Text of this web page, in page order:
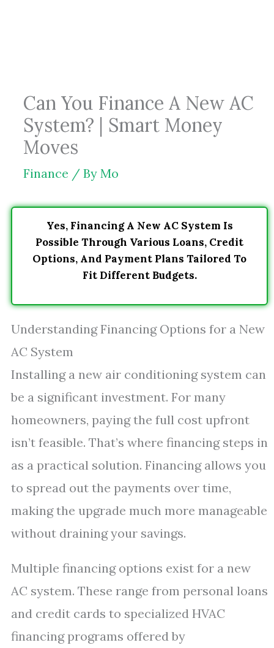
Can You Finance A New AC
System? | Smart Money
Moves
Finance / By Mo
Yes, Financing A New AC System Is
Possible Through Various Loans, Credit
Options, And Payment Plans Tailored To
Fit Different Budgets.
Understanding Financing Options for a New
AC System
Installing a new air conditioning system can
be a significant investment. For many
homeowners, paying the full cost upfront
isn’t feasible. That’s where financing steps in
as a practical solution. Financing allows you
to spread out the payments over time,
making the upgrade much more manageable
without draining your savings.
Multiple financing options exist for a new
AC system. These range from personal loans
and credit cards to specialized HVAC
financing programs offered by